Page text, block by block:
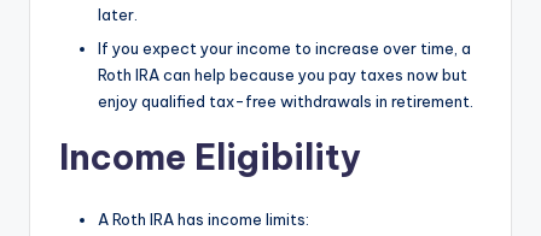
later.
If you expect your income to increase over time, a
Roth IRA can help because you pay taxes now but
enjoy qualified tax-free withdrawals in retirement.
Income Eligibility
A Roth IRA has income limits: